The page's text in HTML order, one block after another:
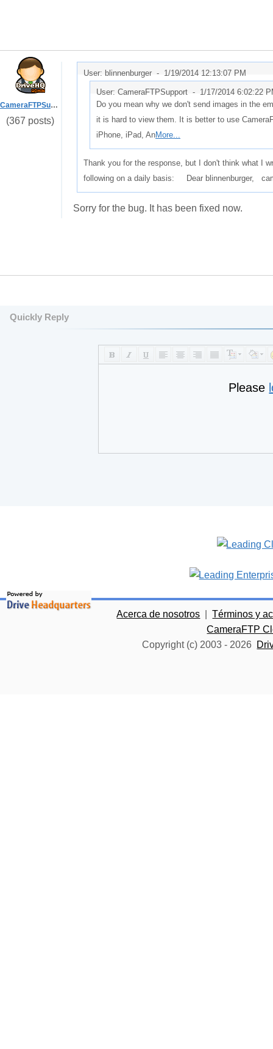
CameraFTPSupport
(367 posts)
User: blinnenburger - 1/19/2014 12:13:07 PM
User: CameraFTPSupport - 1/17/2014 6:02:22
Do you mean why we don't send images in the
it is hard to view them. It is better to use
iPhone, iPad, AnMore...
Thank you for the response, but I don't think what I
following on a daily basis: Dear blinnenburger,
Sorry for the bug. It has been fixed now.
Quickly Reply
Please
Acerca de nosotros
Términos y
CameraFTP
Copyright (c) 2003 - 2026